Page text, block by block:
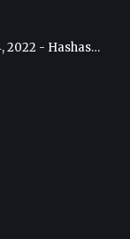
Preview of Upcoming New Outfits - May 4, 2022 - Hashashin